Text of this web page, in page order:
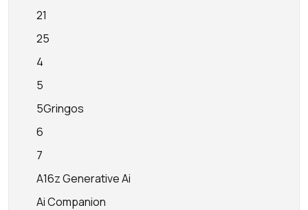
21
25
4
5
5Gringos
6
7
A16z Generative Ai
Ai Companion